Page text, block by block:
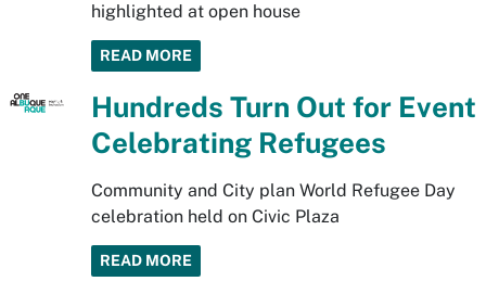
highlighted at open house
READ MORE
Hundreds Turn Out for Event
Celebrating Refugees
Community and City plan World Refugee Day
celebration held on Civic Plaza
READ MORE